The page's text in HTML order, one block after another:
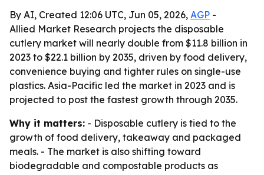
By AI, Created 12:06 UTC, Jun 05, 2026, AGP -
Allied Market Research projects the disposable
cutlery market will nearly double from $11.8 billion in
2023 to $22.1 billion by 2035, driven by food delivery,
convenience buying and tighter rules on single-use
plastics. Asia-Pacific led the market in 2023 and is
projected to post the fastest growth through 2035.
Why it matters: - Disposable cutlery is tied to the
growth of food delivery, takeaway and packaged
meals. - The market is also shifting toward
biodegradable and compostable products as